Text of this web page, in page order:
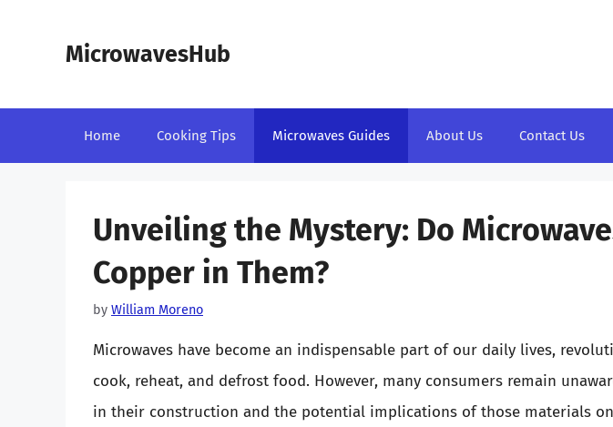
MicrowavesHub
Home Cooking Tips Microwaves Guides About Us Contact Us
Unveiling the Mystery: Do
Copper in Them?
by William Moreno
Microwaves have become an indispensable part of our daily lives,
cook, reheat, and defrost food. However, many consumers remain
in their construction and the potential implications of those materials